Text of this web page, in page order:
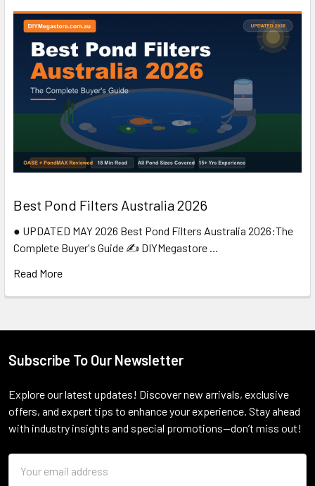
Best Pond Filters Australia 2026
● UPDATED MAY 2026 Best Pond Filters Australia 2026:The
Complete Buyer's Guide ✍️ DIYMegastore …
Read More
Footer
Subscribe To Our Newsletter
Explore our latest updates! Discover new arrivals, exclusive
offers, and expert tips to enhance your experience. Stay ahead
with industry insights and special promotions—don’t miss out!
Address